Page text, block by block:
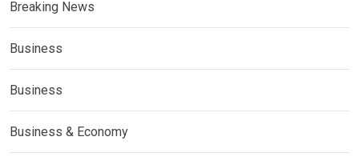
Breaking News
Business
Business
Business & Economy